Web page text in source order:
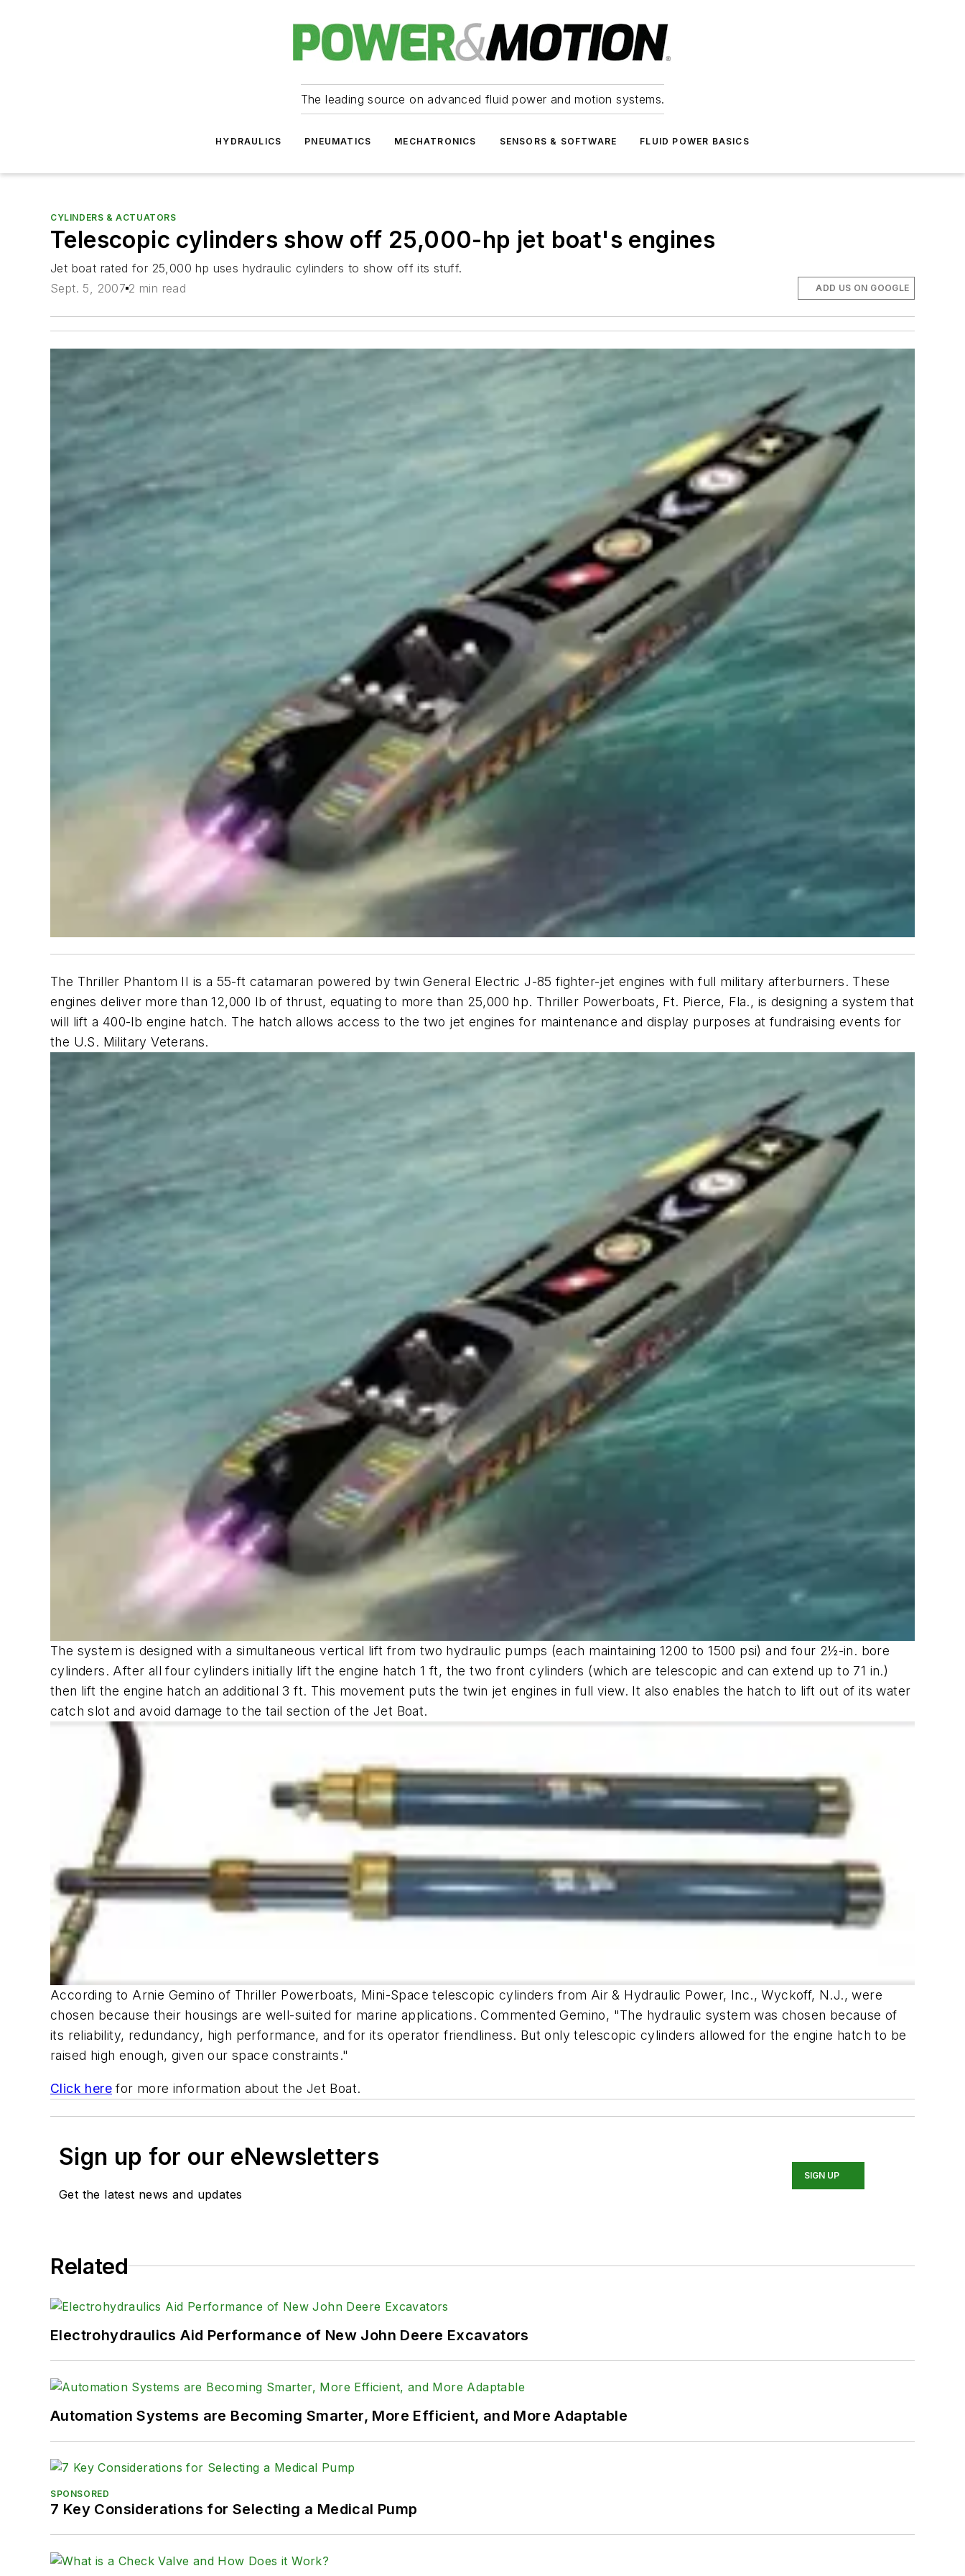
The leading source on advanced fluid power and motion systems.
HYDRAULICS PNEUMATICS MECHATRONICS SENSORS & SOFTWARE FLUID POWER BASICS
CYLINDERS & ACTUATORS
Telescopic cylinders show off 25,000-hp jet boat's engines
Jet boat rated for 25,000 hp uses hydraulic cylinders to show off its stuff.
Sept. 5, 2007 2 min read ADD US ON GOOGLE
The Thriller Phantom II is a 55-ft catamaran powered by twin General Electric J-85 fighter-jet engines with full military afterburners. These
engines deliver more than 12,000 lb of thrust, equating to more than 25,000 hp. Thriller Powerboats, Ft. Pierce, Fla., is designing a system that
will lift a 400-lb engine hatch. The hatch allows access to the two jet engines for maintenance and display purposes at fundraising events for
the U.S. Military Veterans.
The system is designed with a simultaneous vertical lift from two hydraulic pumps (each maintaining 1200 to 1500 psi) and four 2½-in. bore
cylinders. After all four cylinders initially lift the engine hatch 1 ft, the two front cylinders (which are telescopic and can extend up to 71 in.)
then lift the engine hatch an additional 3 ft. This movement puts the twin jet engines in full view. It also enables the hatch to lift out of its water
catch slot and avoid damage to the tail section of the Jet Boat.
According to Arnie Gemino of Thriller Powerboats, Mini-Space telescopic cylinders from Air & Hydraulic Power, Inc., Wyckoff, N.J., were
chosen because their housings are well-suited for marine applications. Commented Gemino, "The hydraulic system was chosen because of
its reliability, redundancy, high performance, and for its operator friendliness. But only telescopic cylinders allowed for the engine hatch to be
raised high enough, given our space constraints."
Click here for more information about the Jet Boat.
Sign up for our eNewsletters
Get the latest news and updates
SIGN UP
Related
Electrohydraulics Aid Performance of New John Deere Excavators
Automation Systems are Becoming Smarter, More Efficient, and More Adaptable
SPONSORED
7 Key Considerations for Selecting a Medical Pump